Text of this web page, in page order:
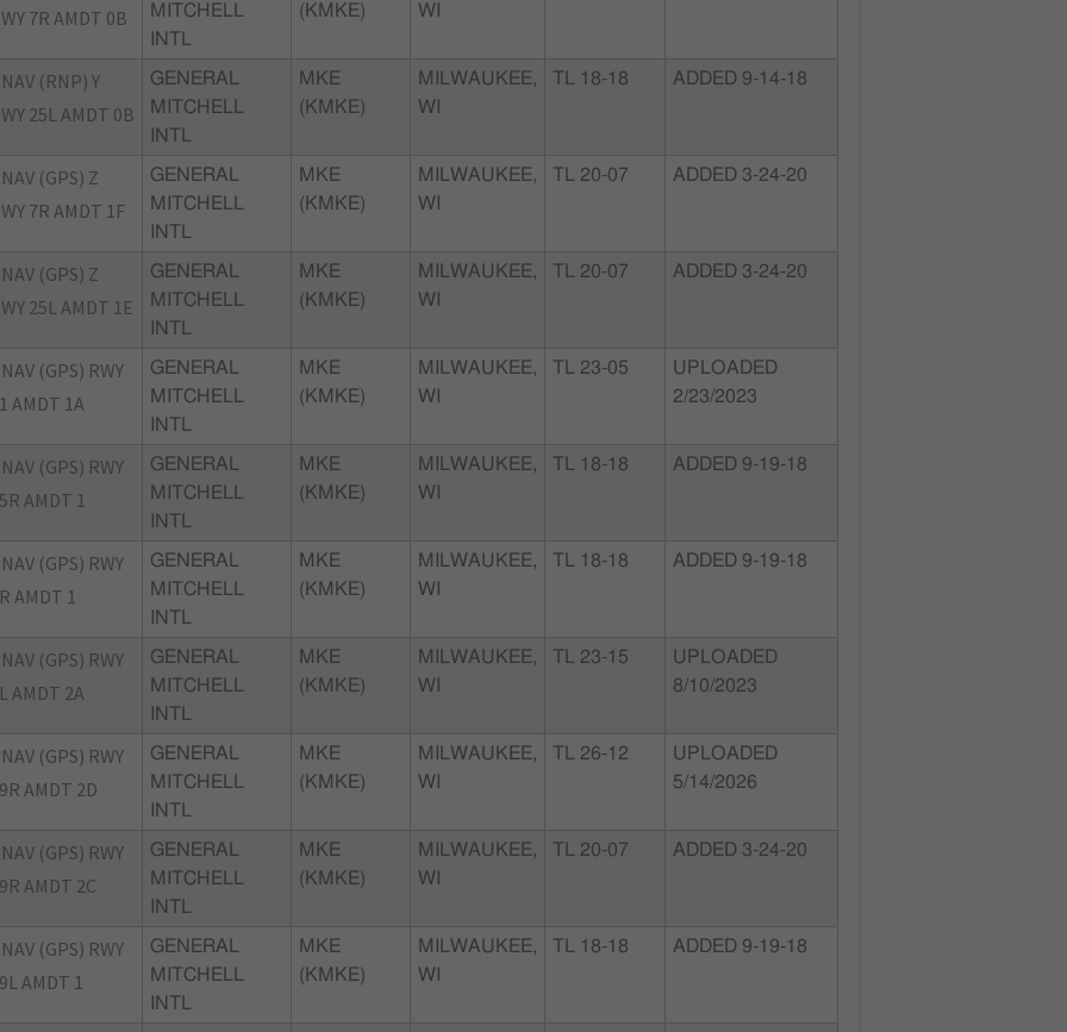
7R AMDT 0B
MITCHELL
INTL
(KMKE)
WI
(RNP) Y
25L AMDT 0B
GENERAL
MITCHELL
INTL
MKE
(KMKE)
MILWAUKEE,
WI
TL 18-18 ADDED 9-14-18
(GPS) Z
7R AMDT 1F
GENERAL
MITCHELL
INTL
MKE
(KMKE)
MILWAUKEE,
WI
TL 20-07 ADDED 3-24-20
(GPS) Z
25L AMDT 1E
GENERAL
MITCHELL
INTL
MKE
(KMKE)
MILWAUKEE,
WI
TL 20-07 ADDED 3-24-20
(GPS) RWY
AMDT 1A
GENERAL
MITCHELL
INTL
MKE
(KMKE)
MILWAUKEE,
WI
TL 23-05
UPLOADED
2/23/2023
(GPS) RWY
AMDT 1
GENERAL
MITCHELL
INTL
MKE
(KMKE)
MILWAUKEE,
WI
TL 18-18 ADDED 9-19-18
(GPS) RWY
AMDT 1
GENERAL
MITCHELL
INTL
MKE
(KMKE)
MILWAUKEE,
WI
TL 18-18 ADDED 9-19-18
(GPS) RWY
AMDT 2A
GENERAL
MITCHELL
INTL
MKE
(KMKE)
MILWAUKEE,
WI
TL 23-15
UPLOADED
8/10/2023
(GPS) RWY
AMDT 2D
GENERAL
MITCHELL
INTL
MKE
(KMKE)
MILWAUKEE,
WI
TL 26-12
UPLOADED
5/14/2026
(GPS) RWY
AMDT 2C
GENERAL
MITCHELL
INTL
MKE
(KMKE)
MILWAUKEE,
WI
TL 20-07 ADDED 3-24-20
(GPS) RWY
AMDT 1
GENERAL
MITCHELL
INTL
MKE
(KMKE)
MILWAUKEE,
WI
TL 18-18 ADDED 9-19-18